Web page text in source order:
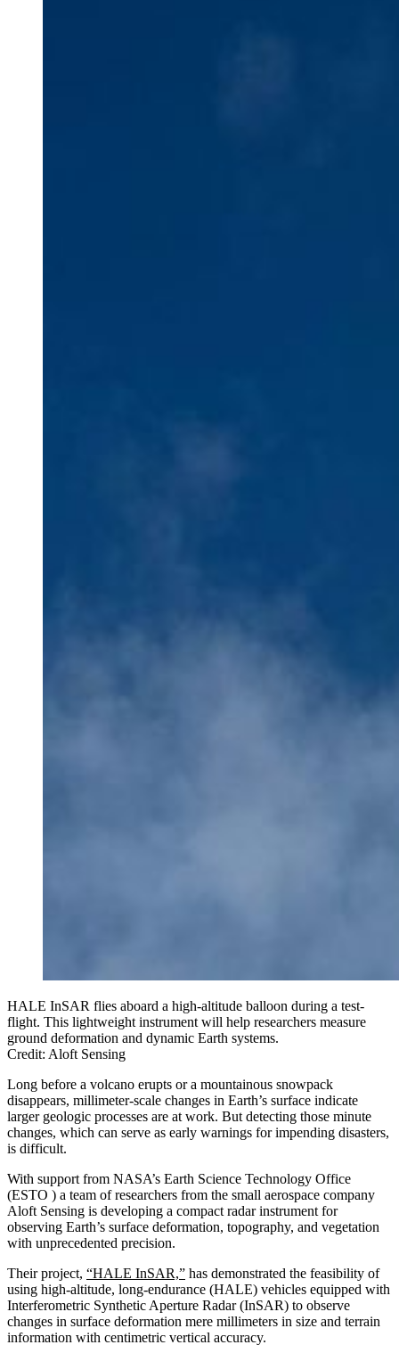
HALE InSAR flies aboard a high-altitude balloon during a test-
flight. This lightweight instrument will help researchers measure
ground deformation and dynamic Earth systems.
Credit: Aloft Sensing
Long before a volcano erupts or a mountainous snowpack
disappears, millimeter-scale changes in Earth’s surface indicate
larger geologic processes are at work. But detecting those minute
changes, which can serve as early warnings for impending disasters,
is difficult.
With support from NASA’s Earth Science Technology Office
(ESTO ) a team of researchers from the small aerospace company
Aloft Sensing is developing a compact radar instrument for
observing Earth’s surface deformation, topography, and vegetation
with unprecedented precision.
Their project, “HALE InSAR,” has demonstrated the feasibility of
using high-altitude, long-endurance (HALE) vehicles equipped with
Interferometric Synthetic Aperture Radar (InSAR) to observe
changes in surface deformation mere millimeters in size and terrain
information with centimetric vertical accuracy.